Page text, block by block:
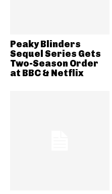
Peaky Blinders
Sequel Series Gets
Two-Season Order
at BBC & Netflix